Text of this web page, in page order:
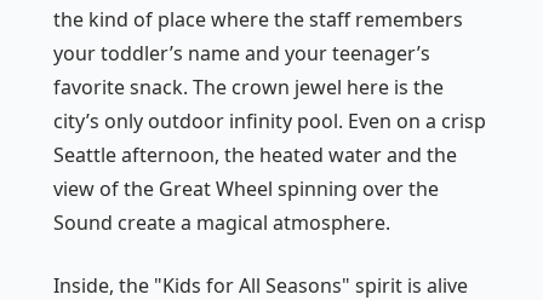
the kind of place where the staff remembers
your toddler’s name and your teenager’s
favorite snack. The crown jewel here is the
city’s only outdoor infinity pool. Even on a crisp
Seattle afternoon, the heated water and the
view of the Great Wheel spinning over the
Sound create a magical atmosphere.
Inside, the "Kids for All Seasons" spirit is alive